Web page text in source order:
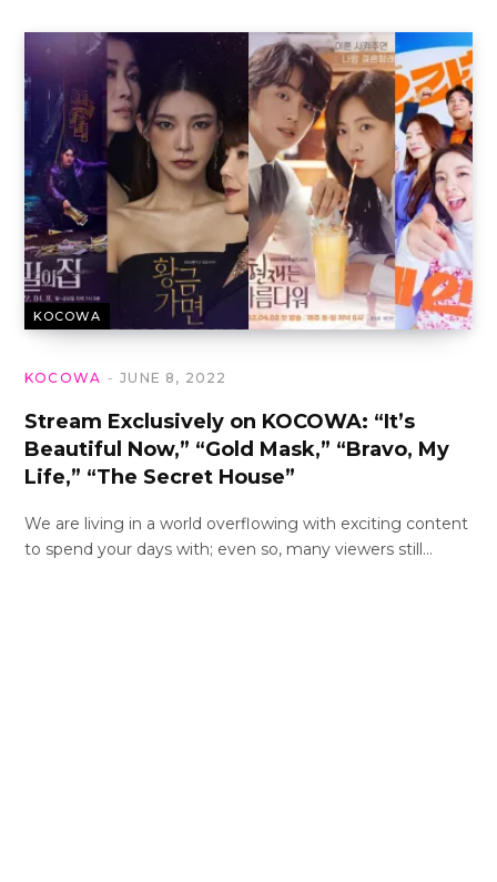
KOCOWA
KOCOWA JUNE 8, 2022
Stream Exclusively on KOCOWA: “It’s
Beautiful Now,” “Gold Mask,” “Bravo, My
Life,” “The Secret House”
We are living in a world overflowing with exciting content
to spend your days with; even so, many viewers still…